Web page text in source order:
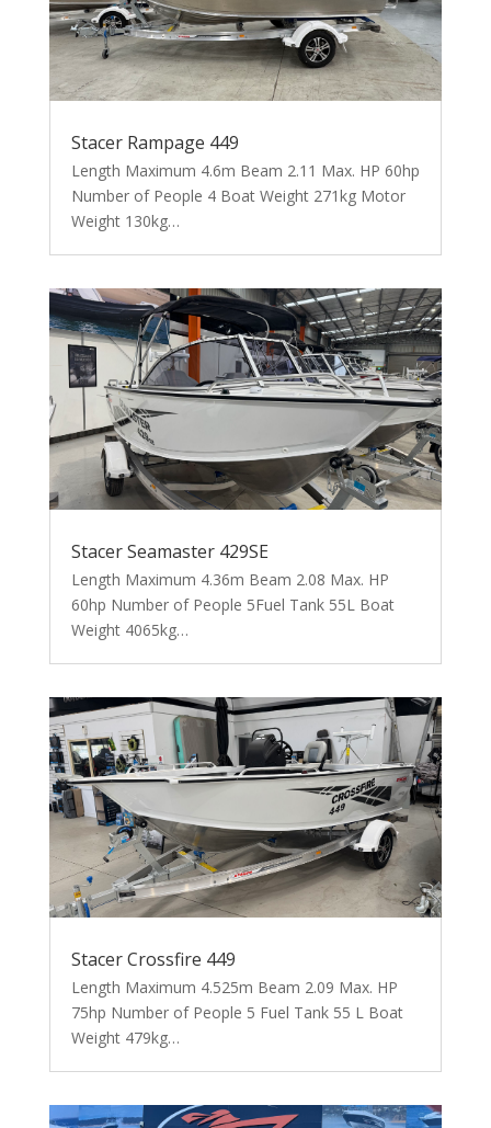
Stacer Rampage 449
Length Maximum 4.6m Beam 2.11 Max. HP 60hp
Number of People 4 Boat Weight 271kg Motor
Weight 130kg…
Stacer Seamaster 429SE
Length Maximum 4.36m Beam 2.08 Max. HP
60hp Number of People 5Fuel Tank 55L Boat
Weight 4065kg…
Stacer Crossfire 449
Length Maximum 4.525m Beam 2.09 Max. HP
75hp Number of People 5 Fuel Tank 55 L Boat
Weight 479kg…